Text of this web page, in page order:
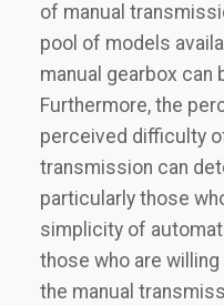
of manual
pool of models
manual gearbox can
Furthermore, the
perceived difficulty
transmission can
particularly those
simplicity of
those who are
the manual